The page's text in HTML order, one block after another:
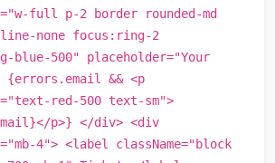
full p-2 border rounded-md
none focus:ring-2
blue-500" placeholder="Your
{errors.email && <p
red-500 text-sm">
p>} </div> <div
4"> <label className="block